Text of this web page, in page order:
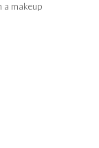
a makeup